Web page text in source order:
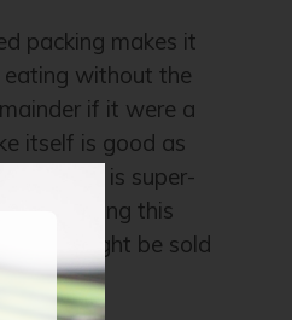
packing makes it
without the
if it were a
itself is good as
drizzle is super-
simply flying this
we might be sold